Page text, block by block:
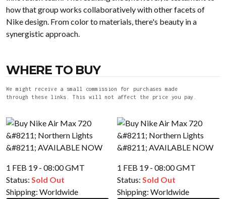
how that group works collaboratively with other facets of
Nike design. From color to materials, there's beauty in a
synergistic approach.
WHERE TO BUY
We might receive a small commission for purchases made
through these links. This will not affect the price you pay.
1 FEB 19 - 08:00 GMT
Status: Sold Out
Shipping: Worldwide
1 FEB 19 - 08:00 GMT
Status: Sold Out
Shipping: Worldwide